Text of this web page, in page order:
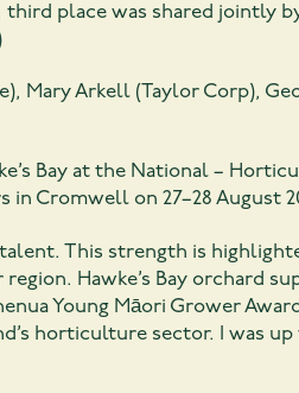
place was shared jointly
Mary Arkell (Taylor Corp),
Bay at the National –
Cromwell on 27–28 August
talent. This strength is
Hawke’s Bay orchard
Young Māori Grower
horticulture sector. I was